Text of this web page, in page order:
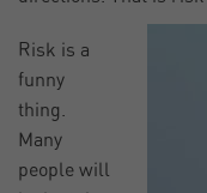
Risk is a
funny
thing.
Many
people will